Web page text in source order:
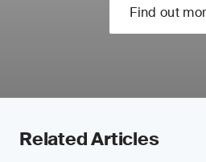
Find out
Related Articles